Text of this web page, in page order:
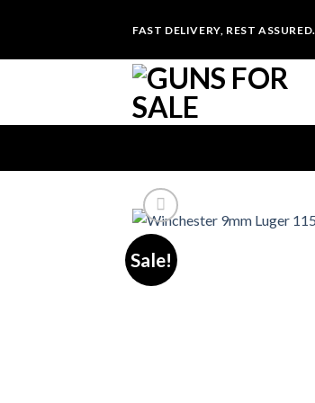
content
FAST DELIVERY, REST ASSURED.
Sale!